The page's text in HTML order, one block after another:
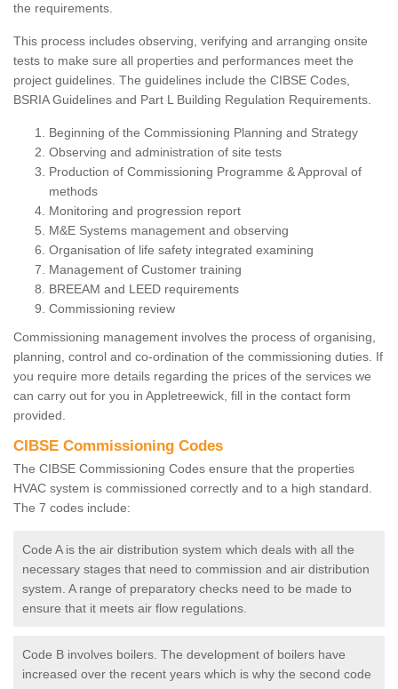
the requirements.
This process includes observing, verifying and arranging onsite
tests to make sure all properties and performances meet the
project guidelines. The guidelines include the CIBSE Codes,
BSRIA Guidelines and Part L Building Regulation Requirements.
Beginning of the Commissioning Planning and Strategy
Observing and administration of site tests
Production of Commissioning Programme & Approval of
methods
Monitoring and progression report
M&E Systems management and observing
Organisation of life safety integrated examining
Management of Customer training
BREEAM and LEED requirements
Commissioning review
Commissioning management involves the process of organising,
planning, control and co-ordination of the commissioning duties. If
you require more details regarding the prices of the services we
can carry out for you in Appletreewick, fill in the contact form
provided.
CIBSE Commissioning Codes
The CIBSE Commissioning Codes ensure that the properties
HVAC system is commissioned correctly and to a high standard.
The 7 codes include:
Code A is the air distribution system which deals with all the
necessary stages that need to commission and air distribution
system. A range of preparatory checks need to be made to
ensure that it meets air flow regulations.
Code B involves boilers. The development of boilers have
increased over the recent years which is why the second code